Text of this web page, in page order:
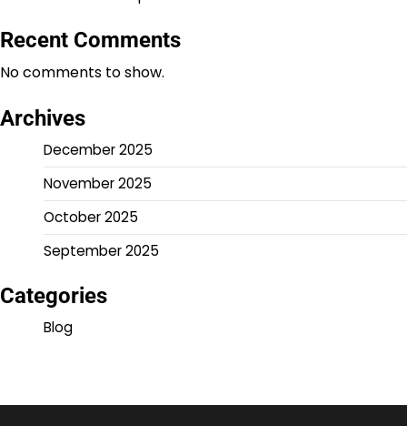
Recent Comments
No comments to show.
Archives
December 2025
November 2025
October 2025
September 2025
Categories
Blog